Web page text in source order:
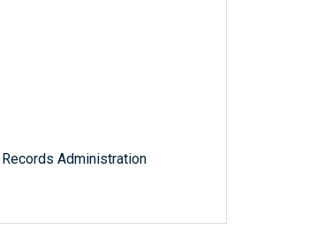
Administration